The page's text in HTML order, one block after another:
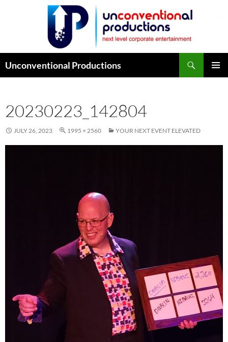
Unconventional Productions
20230223_142804
JULY 26, 2023 1995 × 2560 YOUR NEXT EVENT ELEVATED